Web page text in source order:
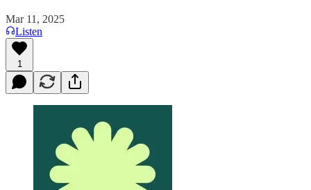
Mar 11, 2025
Listen
1